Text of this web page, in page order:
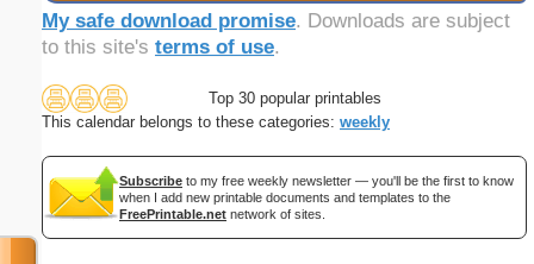
My safe download promise. Downloads are subject
to this site's terms of use.
Top 30 popular printables
This calendar belongs to these categories: weekly
Subscribe to my free weekly newsletter — you'll be the first to know
when I add new printable documents and templates to the
FreePrintable.net network of sites.